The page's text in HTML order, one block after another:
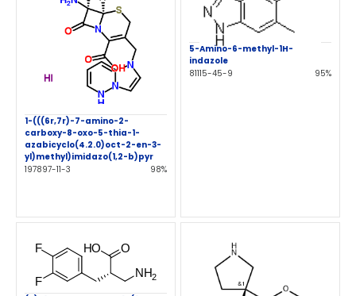
1-(((6r,7r)-7-amino-2-
carboxy-8-oxo-5-thia-1-
azabicyclo(4.2.0)oct-2-en-3-
yl)methyl)imidazo(1,2-b)pyr
197897-11-3
98%
5-Amino-6-methyl-1H-
indazole
81115-45-9
95%